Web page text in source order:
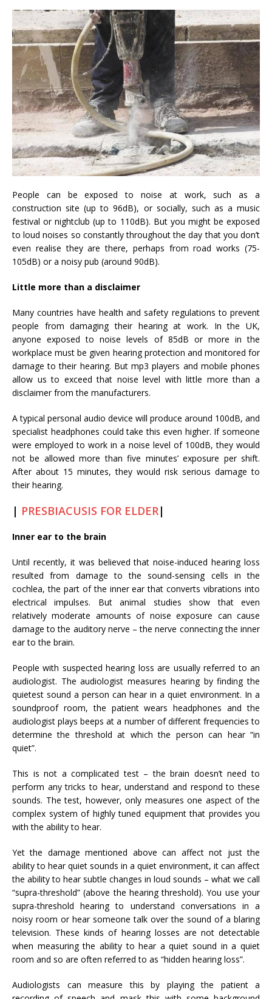
People can be exposed to noise at work, such as a
construction site (up to 96dB), or socially, such as a music
festival or nightclub (up to 110dB). But you might be exposed
to loud noises so constantly throughout the day that you don’t
even realise they are there, perhaps from road works (75-
105dB) or a noisy pub (around 90dB).
Little more than a disclaimer
Many countries have health and safety regulations to prevent
people from damaging their hearing at work. In the UK,
anyone exposed to noise levels of 85dB or more in the
workplace must be given hearing protection and monitored for
damage to their hearing. But mp3 players and mobile phones
allow us to exceed that noise level with little more than a
disclaimer from the manufacturers.
A typical personal audio device will produce around 100dB, and
specialist headphones could take this even higher. If someone
were employed to work in a noise level of 100dB, they would
not be allowed more than five minutes’ exposure per shift.
After about 15 minutes, they would risk serious damage to
their hearing.
| PRESBIACUSIS FOR ELDER|
Inner ear to the brain
Until recently, it was believed that noise-induced hearing loss
resulted from damage to the sound-sensing cells in the
cochlea, the part of the inner ear that converts vibrations into
electrical impulses. But animal studies show that even
relatively moderate amounts of noise exposure can cause
damage to the auditory nerve – the nerve connecting the inner
ear to the brain.
People with suspected hearing loss are usually referred to an
audiologist. The audiologist measures hearing by finding the
quietest sound a person can hear in a quiet environment. In a
soundproof room, the patient wears headphones and the
audiologist plays beeps at a number of different frequencies to
determine the threshold at which the person can hear “in
quiet”.
This is not a complicated test – the brain doesn’t need to
perform any tricks to hear, understand and respond to these
sounds. The test, however, only measures one aspect of the
complex system of highly tuned equipment that provides you
with the ability to hear.
Yet the damage mentioned above can affect not just the
ability to hear quiet sounds in a quiet environment, it can affect
the ability to hear subtle changes in loud sounds – what we call
“supra-threshold” (above the hearing threshold). You use your
supra-threshold hearing to understand conversations in a
noisy room or hear someone talk over the sound of a blaring
television. These kinds of hearing losses are not detectable
when measuring the ability to hear a quiet sound in a quiet
room and so are often referred to as “hidden hearing loss”.
Audiologists can measure this by playing the patient a